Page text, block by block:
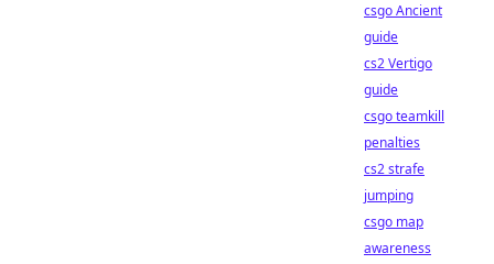
csgo Ancient
guide
cs2 Vertigo
guide
csgo teamkill
penalties
cs2 strafe
jumping
csgo map
awareness